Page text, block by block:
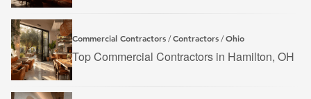
Commercial Contractors /Contractors /Ohio
Top Commercial Contractors in Hamilton, OH